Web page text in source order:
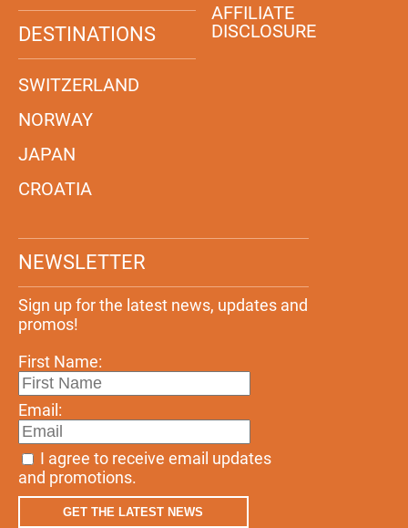
DESTINATIONS
SWITZERLAND
NORWAY
JAPAN
CROATIA
AFFILIATE
DISCLOSURE
NEWSLETTER
Sign up for the latest news, updates and
promos!
First Name:
Email:
I agree to receive email updates
and promotions.
GET THE LATEST NEWS